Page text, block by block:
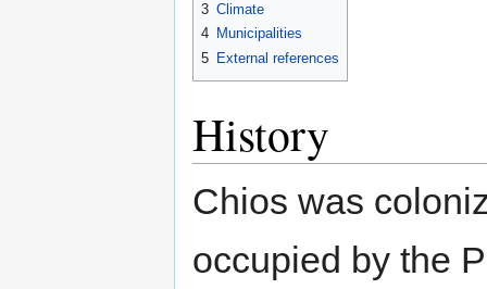
3 Climate
4 Municipalities
5 External references
History
Chios was
occupied by the